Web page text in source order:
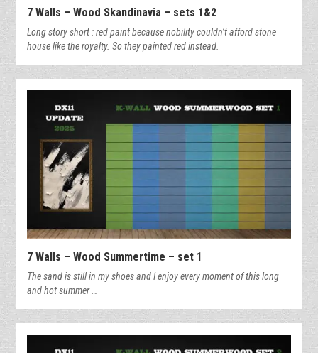
7 Walls – Wood Skandinavia – sets 1&2
Long story short : red paint because nobility couldn’t afford stone
house like the royalty. So they painted red instead.
7 Walls – Wood Summertime – set 1
The sand is still in my shoes and I enjoy every moment of this long
and hot summer …